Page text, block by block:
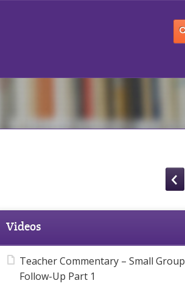
Videos
Teacher Commentary – Small Group
Follow-Up Part 1